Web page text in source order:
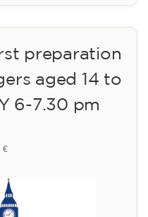
preparation
aged 14 to
6-7.30 pm
€